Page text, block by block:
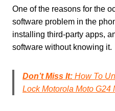
One of the reasons for the
software problem in the
installing third-party apps,
software without knowing it.
Don’t Miss It: How To
Lock Motorola Moto G24